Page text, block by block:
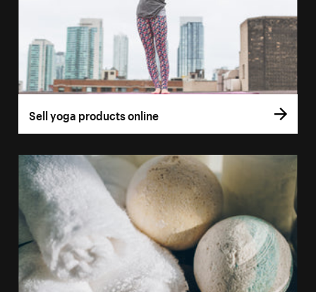
Sell yoga products online